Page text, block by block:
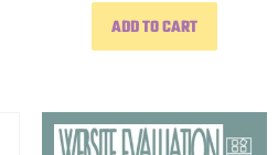
ADD TO CART